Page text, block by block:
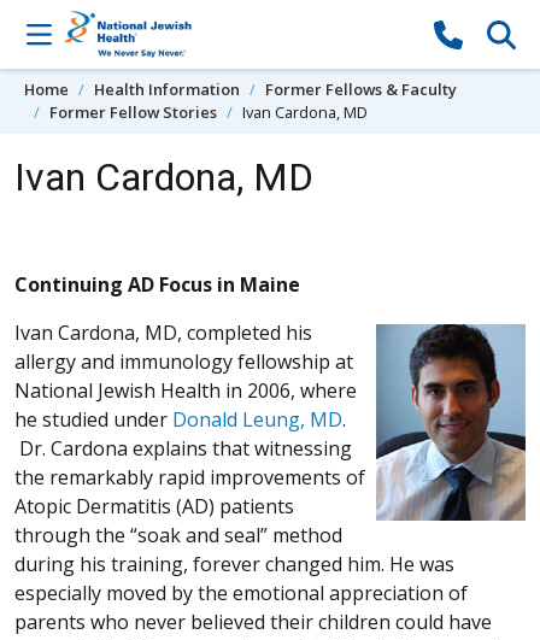
Skip to content
Home Health Information
Former Fellows & Faculty
Former Fellow Stories
Ivan Cardona, MD
Ivan Cardona, MD
Continuing AD Focus in Maine
Ivan Cardona, MD, completed his
allergy and immunology fellowship at
National Jewish Health in 2006, where
he studied under Donald Leung, MD.
Dr. Cardona explains that witnessing
the remarkably rapid improvements of
Atopic Dermatitis (AD) patients
through the “soak and seal” method
during his training, forever changed him. He was
especially moved by the emotional appreciation of
parents who never believed their children could have